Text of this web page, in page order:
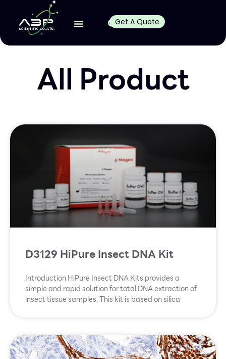
Get A Quote
All Product
D3129 HiPure Insect DNA Kit
Introduction HiPure Insect DNA Kits provides a
simple and rapid solution for total DNA extraction of
insect tissue samples. This kit is based on silica